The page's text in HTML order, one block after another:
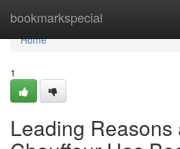
bookmarkspecial
Home
Home
1
Leading Reasons